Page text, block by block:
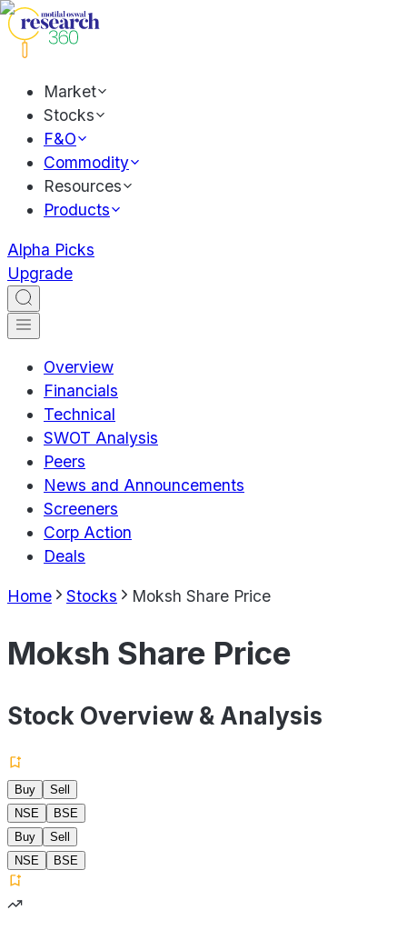
Market
Stocks
F&O
Commodity
Resources
Products
Alpha Picks
Upgrade
Overview
Financials
Technical
SWOT Analysis
Peers
News and Announcements
Screeners
Corp Action
Deals
Home Stocks Moksh Share Price
Moksh Share Price
Stock Overview & Analysis
Buy
Sell
NSE
BSE
Buy
Sell
NSE
BSE